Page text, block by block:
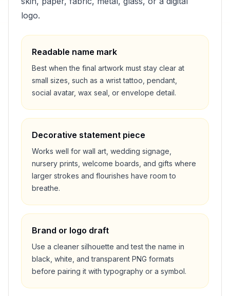
logo.
Readable name mark
Best when the final artwork must stay clear at
small sizes, such as a wrist tattoo, pendant,
social avatar, wax seal, or envelope detail.
Decorative statement piece
Works well for wall art, wedding signage,
nursery prints, welcome boards, and gifts where
larger strokes and flourishes have room to
breathe.
Brand or logo draft
Use a cleaner silhouette and test the name in
black, white, and transparent PNG formats
before pairing it with typography or a symbol.